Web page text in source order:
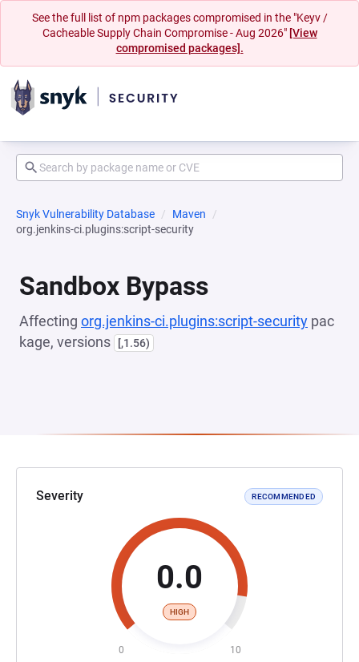
See the full list of npm packages compromised in the "Keyv /
Cacheable Supply Chain Compromise - Aug 2026" [View
compromised packages].
Snyk Vulnerability Database
Maven
org.jenkins-ci.plugins:script-security
Sandbox Bypass
Affecting org.jenkins-ci.plugins:script-security pac
kage, versions
[,1.56)
Severity RECOMMENDED
0.0
HIGH
0 10